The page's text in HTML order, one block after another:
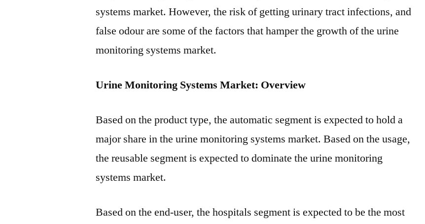
systems market. However, the risk of getting urinary tract infections, and
false odour are some of the factors that hamper the growth of the urine
monitoring systems market.
Urine Monitoring Systems Market: Overview
Based on the product type, the automatic segment is expected to hold a
major share in the urine monitoring systems market. Based on the usage,
the reusable segment is expected to dominate the urine monitoring
systems market.
Based on the end-user, the hospitals segment is expected to be the most